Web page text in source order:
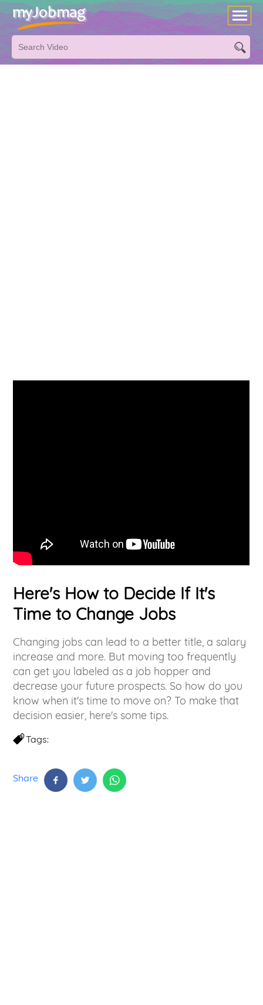
Here's How to Decide If It's
Time to Change Jobs
Changing jobs can lead to a better title, a salary
increase and more. But moving too frequently
can get you labeled as a job hopper and
decrease your future prospects. So how do you
know when it's time to move on? To make that
decision easier, here's some tips.
Tags:
Share